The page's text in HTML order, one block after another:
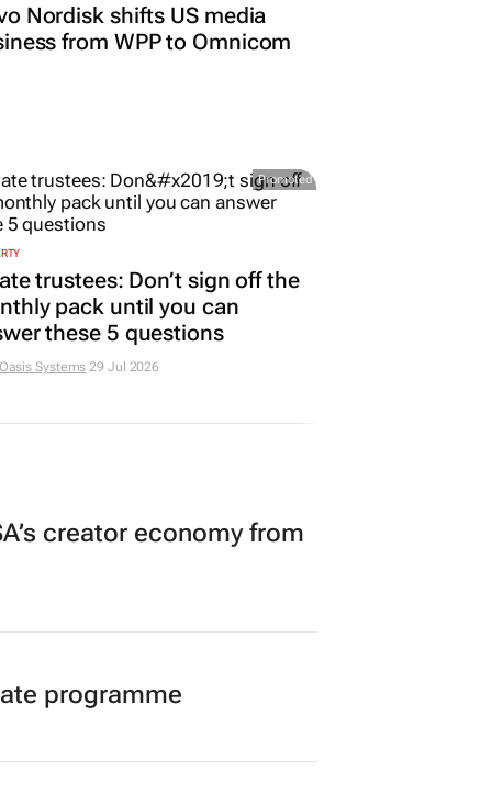
Nordisk shifts US media
from WPP to Omnicom
Promoted
trustees: Don’t sign off the
pack until you can
these 5 questions
Systems 29 Jul 2026
creator economy from
programme